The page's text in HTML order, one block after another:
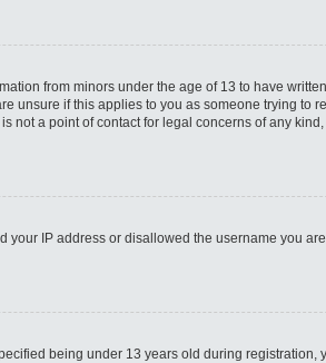
from minors under the age of 13 to have
if this applies to you as someone trying to
a point of contact for legal concerns of any
IP address or disallowed the username you
being under 13 years old during